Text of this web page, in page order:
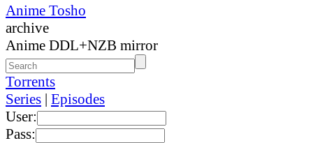
Anime Tosho
archive
Anime DDL+NZB mirror
Torrents
Series | Episodes
User:
Pass: